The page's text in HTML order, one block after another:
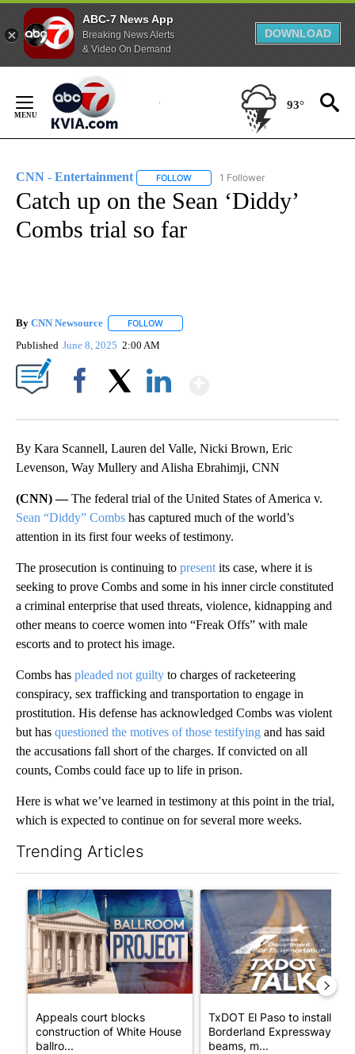
ABC-7 News App
Breaking News Alerts
& Video On Demand
DOWNLOAD
Content
93°
CNN - Entertainment FOLLOW FOLLOW "CNN - ENTERTAINMENT"
1 Follower
Catch up on the Sean ‘Diddy’
Combs trial so far
By CNN Newsource FOLLOW
Published June 8, 2025 2:00 AM
By Kara Scannell, Lauren del Valle, Nicki Brown, Eric
Levenson, Way Mullery and Alisha Ebrahimji, CNN
(CNN) —The federal trial of the United States of America v.
Sean “Diddy” Combs has captured much of the world’s
attention in its first four weeks of testimony.
The prosecution is continuing to present its case, where it is
seeking to prove Combs and some in his inner circle constituted
a criminal enterprise that used threats, violence, kidnapping and
other means to coerce women into “Freak Offs” with male
escorts and to protect his image.
Combs has pleaded not guilty to charges of racketeering
conspiracy, sex trafficking and transportation to engage in
prostitution. His defense has acknowledged Combs was violent
but has questioned the motives of those testifying and has said
the accusations fall short of the charges. If convicted on all
counts, Combs could face up to life in prison.
Here is what we’ve learned in testimony at this point in the trial,
which is expected to continue on for several more weeks.
Trending Articles
A trending article titled "Appeals court blocks construction of
Appeals court blocks
construction of White House
ballro...
A trending article titled
TxDOT El Paso to install
Borderland Expressway
beams, m...